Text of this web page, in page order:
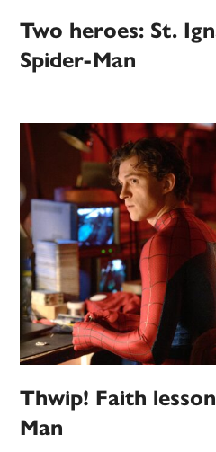
Two heroes: St.
Spider-Man
Thwip! Faith
Man